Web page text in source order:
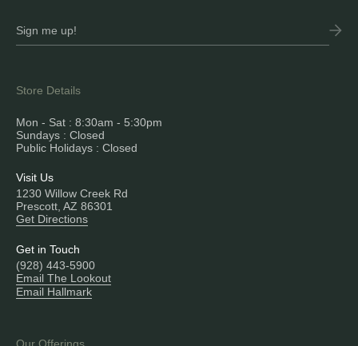
Store Details
Mon - Sat : 8:30am - 5:30pm
Sundays : Closed
Public Holidays : Closed
Visit Us
1230 Willow Creek Rd
Prescott, AZ 86301
Get Directions
Get in Touch
(928) 443-5900
Email The Lookout
Email Hallmark